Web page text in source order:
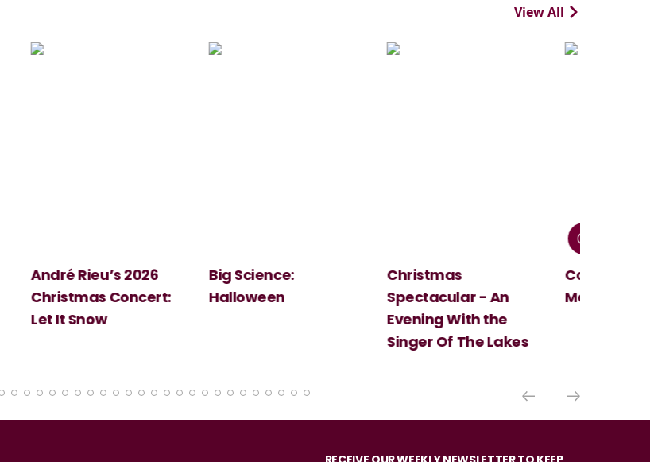
View All
André Rieu’s 2026
Christmas Concert:
Let It Snow
Big Science:
Halloween
Christmas
Spectacular - An
Evening With the
Singer Of The Lakes
Cosi Fan
Mozart